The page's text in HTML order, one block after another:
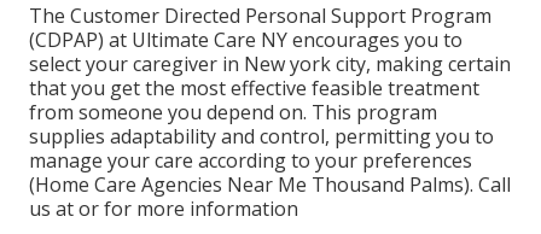
The Customer Directed Personal Support Program
(CDPAP) at Ultimate Care NY encourages you to
select your caregiver in New york city, making certain
that you get the most effective feasible treatment
from someone you depend on. This program
supplies adaptability and control, permitting you to
manage your care according to your preferences
(Home Care Agencies Near Me Thousand Palms). Call
us at or for more information